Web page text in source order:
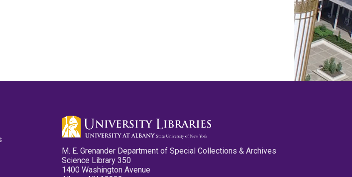
M. E. Grenander Department of Special Collections & Archives
Science Library 350
1400 Washington Avenue